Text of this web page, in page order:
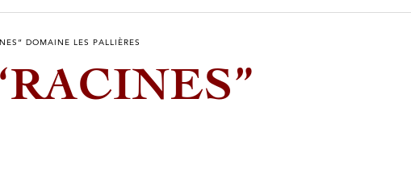
DOMAINE LES PALLIÈRES